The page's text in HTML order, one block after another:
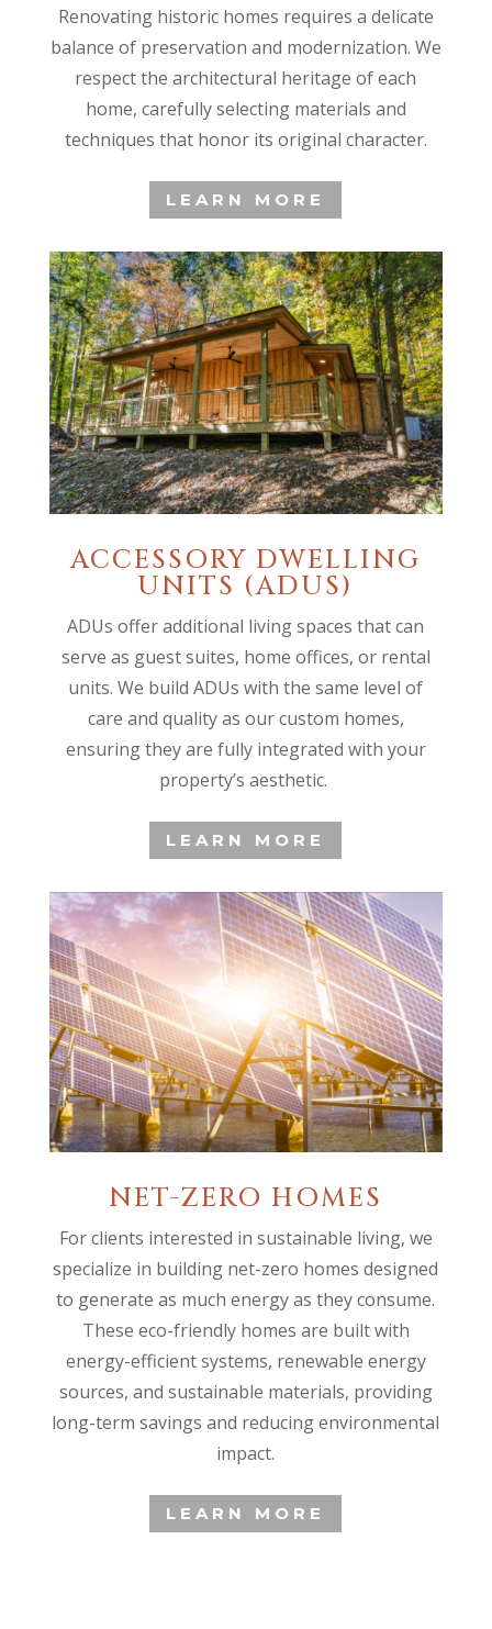
Renovating historic homes requires a delicate
balance of preservation and modernization. We
respect the architectural heritage of each
home, carefully selecting materials and
techniques that honor its original character.
LEARN MORE
ACCESSORY DWELLING
UNITS (ADUS)
ADUs offer additional living spaces that can
serve as guest suites, home offices, or rental
units. We build ADUs with the same level of
care and quality as our custom homes,
ensuring they are fully integrated with your
property’s aesthetic.
LEARN MORE
NET-ZERO HOMES
For clients interested in sustainable living, we
specialize in building net-zero homes designed
to generate as much energy as they consume.
These eco-friendly homes are built with
energy-efficient systems, renewable energy
sources, and sustainable materials, providing
long-term savings and reducing environmental
impact.
LEARN MORE